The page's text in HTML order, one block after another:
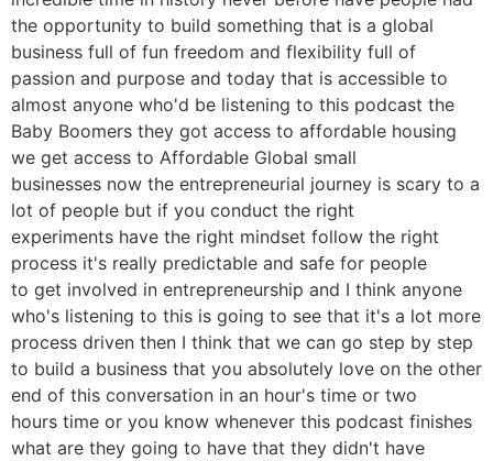
the opportunity to build something that is a global
business full of fun freedom and flexibility full of
passion and purpose and today that is accessible to
almost anyone who'd be listening to this podcast the
Baby Boomers they got access to affordable housing
we get access to Affordable Global small
businesses now the entrepreneurial journey is scary to a
lot of people but if you conduct the right
experiments have the right mindset follow the right
process it's really predictable and safe for people
to get involved in entrepreneurship and I think anyone
who's listening to this is going to see that it's a lot more
process driven then I think that we can go step by step
to build a business that you absolutely love on the other
end of this conversation in an hour's time or two
hours time or you know whenever this podcast finishes
what are they going to have that they didn't have